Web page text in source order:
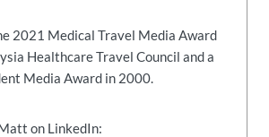
2021 Medical Travel Media Award
Healthcare Travel Council and a
Media Award in 2000.
on LinkedIn: